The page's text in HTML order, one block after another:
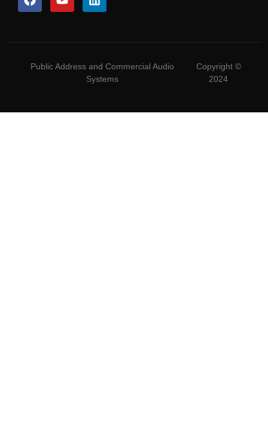
Public Address and Commercial Audio
Systems
Copyright ©
2024